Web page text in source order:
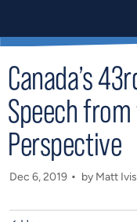
Canada’s
Speech from
Perspective
Dec 6, 2019 by Matt Ivis